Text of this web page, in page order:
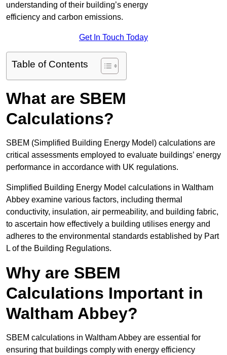
understanding of their building’s energy
efficiency and carbon emissions.
Get In Touch Today
Table of Contents
What are SBEM
Calculations?
SBEM (Simplified Building Energy Model) calculations are
critical assessments employed to evaluate buildings’ energy
performance in accordance with UK regulations.
Simplified Building Energy Model calculations in Waltham
Abbey examine various factors, including thermal
conductivity, insulation, air permeability, and building fabric,
to ascertain how effectively a building utilises energy and
adheres to the environmental standards established by Part
L of the Building Regulations.
Why are SBEM
Calculations Important in
Waltham Abbey?
SBEM calculations in Waltham Abbey are essential for
ensuring that buildings comply with energy efficiency